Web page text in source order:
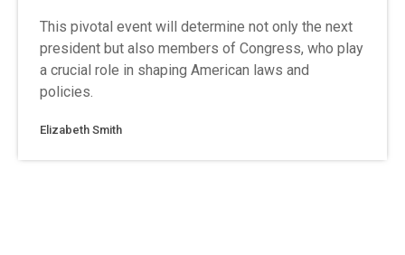
This pivotal event will determine not only the next
president but also members of Congress, who play
a crucial role in shaping American laws and
policies.
Elizabeth Smith